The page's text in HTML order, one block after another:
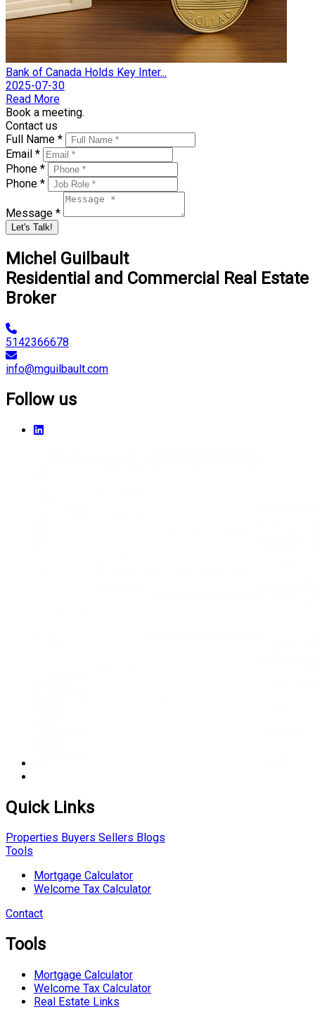
Bank of Canada Holds Key Inter...
2025-07-30
Read More
Book a meeting.
Contact us
Full Name *
Email *
Phone *
Phone *
Message *
Let's Talk!
Michel Guilbault
Residential and Commercial Real Estate
Broker
5142366678
info@mguilbault.com
Follow us
Quick Links
Properties Buyers Sellers Blogs
Tools
Mortgage Calculator
Welcome Tax Calculator
Contact
Tools
Mortgage Calculator
Welcome Tax Calculator
Real Estate Links